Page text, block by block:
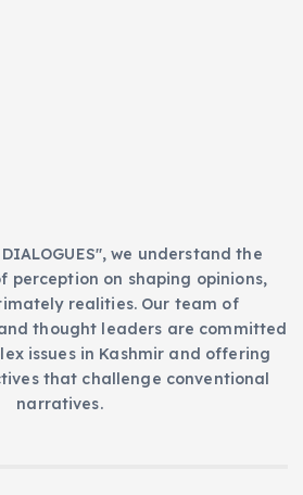
we understand the
perception on shaping opinions,
realities. Our team of
thought leaders are committed
issues in Kashmir and offering
that challenge conventional
narratives.